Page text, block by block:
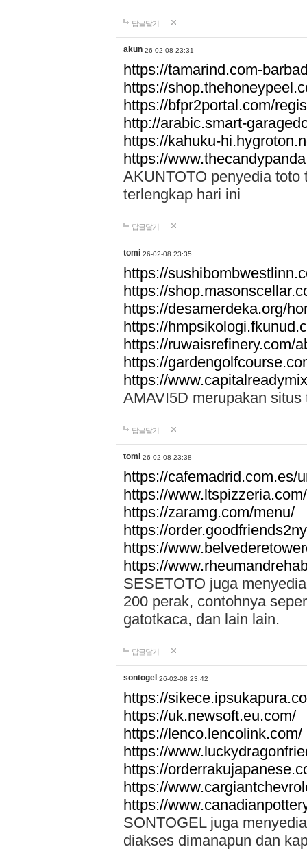
답글달기
akun 26-02-08 23:31
https://tamarind.com-
https://
https://bfpr2portal.com/
http://arabic.smart-
https://kahuku-
https://
AKUNTOTO penyedia toto
terlengkap hari ini
답글달기
tomi 26-02-08 23:35
https://
https://
https://desamerdeka.org/
https://
https://ruwaisrefinery.com/
https://
https://
AMAVI5D merupakan
답글달기
tomi 26-02-08 23:38
https://cafemadrid.com.es/
https://
https://zaramg.com/menu/
https://
https://
https://
SESETOTO juga
200 perak, contohnya
gatotkaca, dan lain lain.
답글달기
sontogel 26-02-08 23:42
https://
https://uk.newsoft.eu.com/
https://lenco.lencolink.com/
https://
https://
https://
https://
SONTOGEL juga
diakses dimanapun dan